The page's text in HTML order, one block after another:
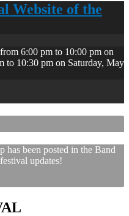
Website of the
6:00 pm to 10:00 pm on
to 10:30 pm on Saturday, May
has been posted in the Band
updates!